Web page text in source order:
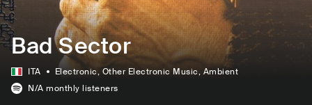
Bad Sector
ITA Electronic, Other Electronic Music, Ambient
N/A monthly listeners